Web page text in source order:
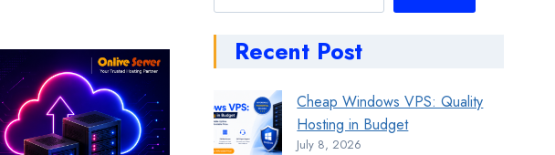
Recent Post
Cheap Windows VPS: Quality
Hosting in Budget
July 8, 2026